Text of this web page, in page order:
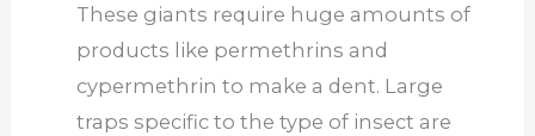
These giants require huge amounts of
products like permethrins and
cypermethrin to make a dent. Large
traps specific to the type of insect are